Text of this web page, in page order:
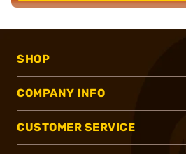
SHOP
COMPANY INFO
CUSTOMER SERVICE